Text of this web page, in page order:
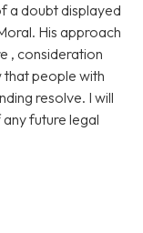
a doubt displayed
His approach
, consideration
that people with
resolve. I will
future legal